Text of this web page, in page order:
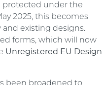
protected under the
2025, this becomes
existing designs.
forms, which will now
Unregistered EU Design